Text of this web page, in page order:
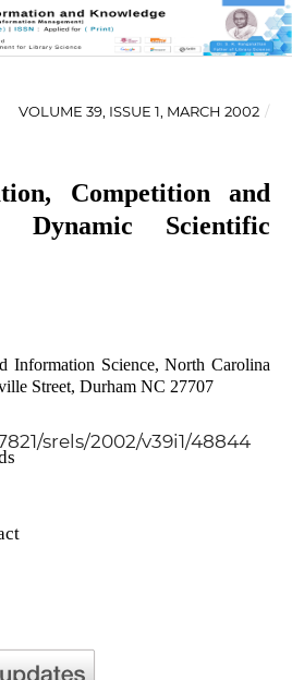
VOLUME 39, ISSUE 1, MARCH 2002 /
Competition and
Dynamic Scientific
Information Science, North Carolina
Street, Durham NC 27707
srels/2002/v39i1/48844